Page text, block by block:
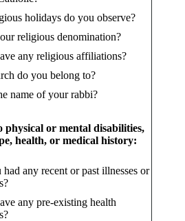
holidays do you observe?
religious denomination?
any religious affiliations?
do you belong to?
name of your rabbi?
physical or mental disabilities,
health, or medical history:
any recent or past illnesses or
any pre-existing health